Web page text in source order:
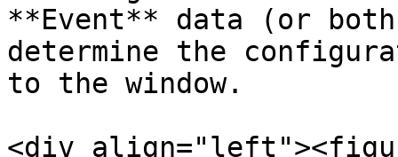
**Event** data (or
determine the
to the window.
<div